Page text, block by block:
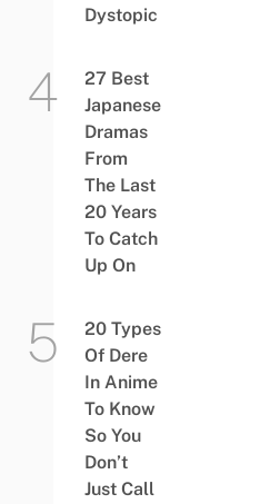
Dystopic
27 Best
Japanese
Dramas
From
The Last
20 Years
To Catch
Up On
20 Types
Of Dere
In Anime
To Know
So You
Don’t
Just Call